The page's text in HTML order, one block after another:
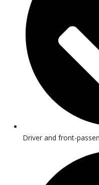
Driver and front-